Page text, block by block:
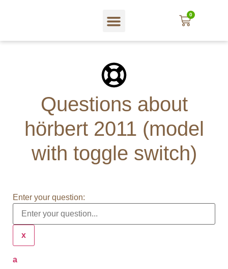
0
Questions about
hörbert 2011 (model
with toggle switch)
Enter your question:
x
a